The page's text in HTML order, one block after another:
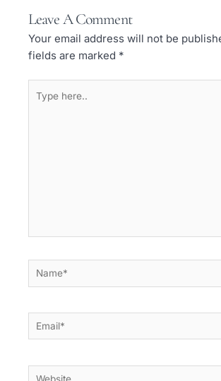
g
a
m
o
k
Leave A Comment
Your email address will not be
fields are marked *
here..
Name*
Email*
Website